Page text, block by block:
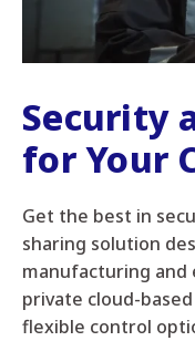
Security
for Your
Get the best in
sharing solution
manufacturing and
private cloud-
flexible control